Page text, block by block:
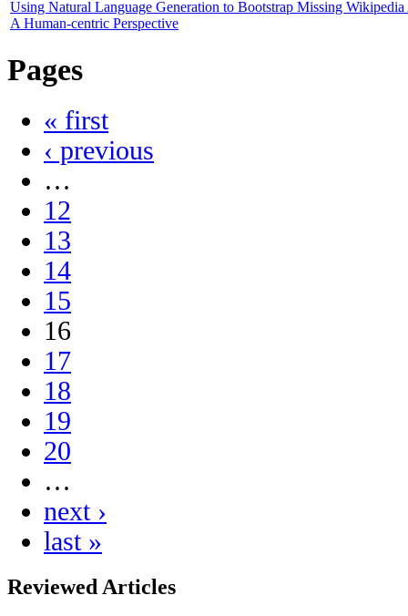
Using Natural Language Generation to Bootstrap Missing
A Human-centric Perspective
Pages
« first
‹ previous
…
12
13
14
15
16
17
18
19
20
…
next ›
last »
Reviewed Articles